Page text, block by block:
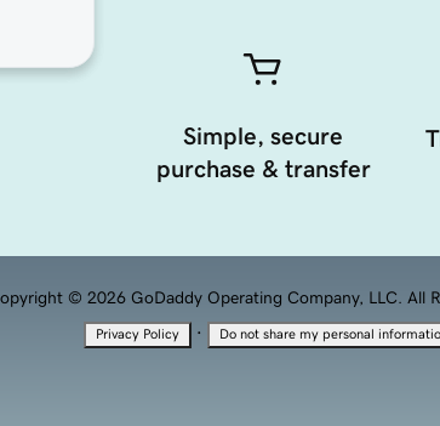
Simple, secure
purchase & transfer
© 2026 GoDaddy Operating Company, LLC. All
Privacy Policy · Do not share my personal